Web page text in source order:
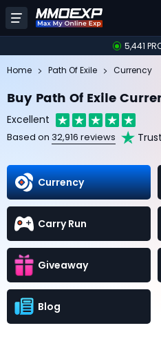
5,441
Home Path Of Exile Currency
Buy Path Of Exile
Excellent
Based on 32,916 reviews
Currency
Carry Run
Giveaway
Blog